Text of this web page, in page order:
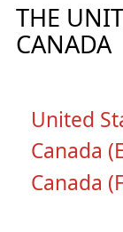
THE
CANADA
United
Canada
Canada